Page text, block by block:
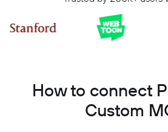
How to connect
Custom